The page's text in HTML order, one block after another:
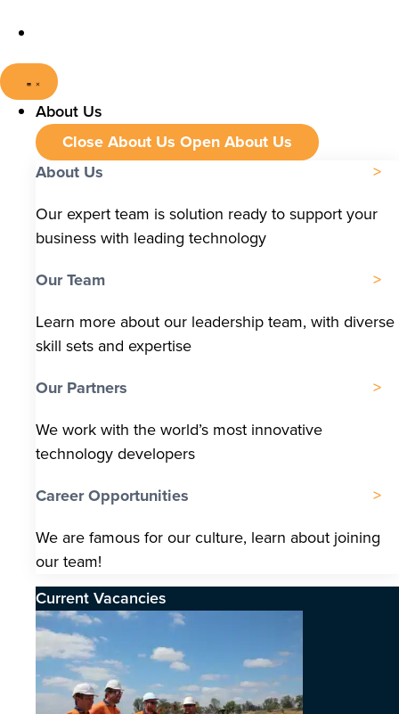
About Us
Close About Us Open About Us
About Us
Our expert team is solution ready to support your
business with leading technology
Our Team
Learn more about our leadership team, with diverse
skill sets and expertise
Our Partners
We work with the world’s most innovative
technology developers
Career Opportunities
We are famous for our culture, learn about joining
our team!
Current Vacancies